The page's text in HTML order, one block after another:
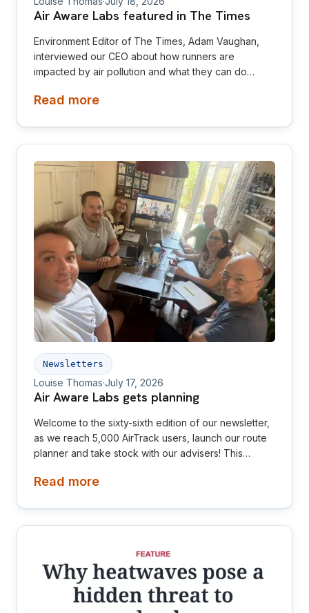
Air Aware Labs featured in The Times
Environment Editor of The Times, Adam Vaughan,
interviewed our CEO about how runners are
impacted by air pollution and what they can do
Read more
Newsletters
Louise Thomas·July 17, 2026
Air Aware Labs gets planning
Welcome to the sixty-sixth edition of our newsletter,
as we reach 5,000 AirTrack users, launch our route
planner and take stock with our advisers! This
hires and early adopters of our products.
Read more